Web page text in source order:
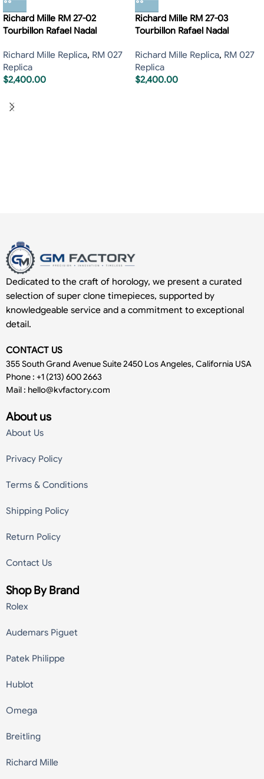
Richard Mille RM 27-02
Tourbillon Rafael Nadal
Richard Mille Replica, RM 027
Replica
$2,400.00
Richard Mille RM 27-03
Tourbillon Rafael Nadal
Richard Mille Replica, RM 027
Replica
$2,400.00
Dedicated to the craft of horology, we present a curated
selection of super clone timepieces, supported by
knowledgeable service and a commitment to exceptional
detail.
CONTACT US
355 South Grand Avenue Suite 2450 Los Angeles, California USA
Phone : +1 (213) 600 2663
Mail : hello@kvfactory.com
About us
About Us
Privacy Policy
Terms & Conditions
Shipping Policy
Return Policy
Contact Us
Shop By Brand
Rolex
Audemars Piguet
Patek Philippe
Hublot
Omega
Breitling
Richard Mille